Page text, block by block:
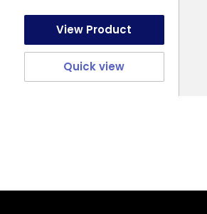
View Product
Quick view